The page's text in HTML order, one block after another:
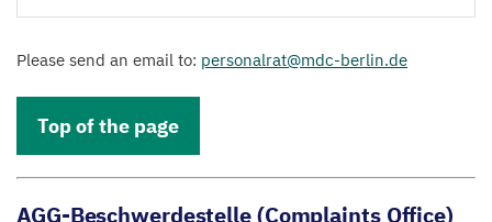
Please send an email to: personalrat@​mdc-​berlin.​de
Top of the page
AGG-Beschwerdestelle (Complaints Office)